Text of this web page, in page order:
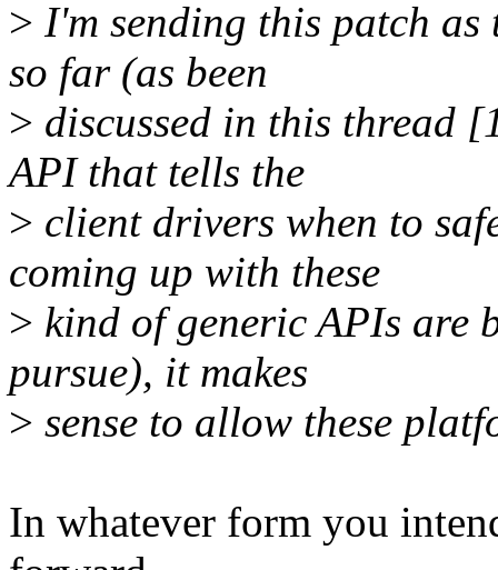
> I'm sending this patch as
so far (as been
> discussed in this thread
API that tells the
> client drivers when to
coming up with these
> kind of generic APIs are
pursue), it makes
> sense to allow these
In whatever form you